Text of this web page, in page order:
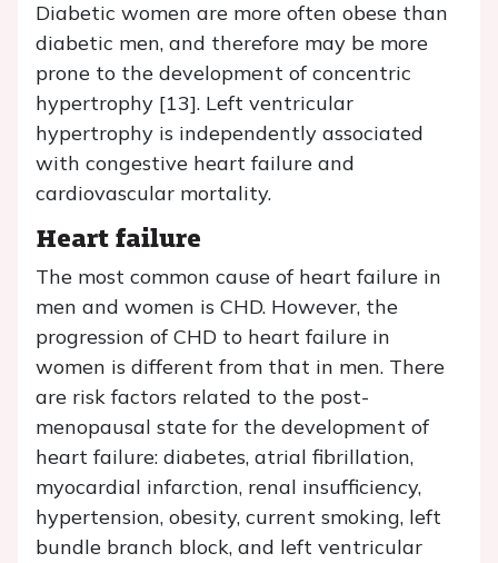
Diabetic women are more often obese than
diabetic men, and therefore may be more
prone to the development of concentric
hypertrophy [13]. Left ventricular
hypertrophy is independently associated
with congestive heart failure and
cardiovascular mortality.
Heart failure
The most common cause of heart failure in
men and women is CHD. However, the
progression of CHD to heart failure in
women is different from that in men. There
are risk factors related to the post-
menopausal state for the development of
heart failure: diabetes, atrial fibrillation,
myocardial infarction, renal insufficiency,
hypertension, obesity, current smoking, left
bundle branch block, and left ventricular